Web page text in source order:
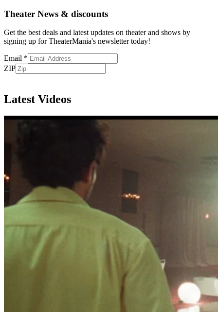
Theater News & discounts
Get the best deals and latest updates on theater and shows by
signing up for TheaterMania's newsletter today!
Email *
ZIP
Latest Videos